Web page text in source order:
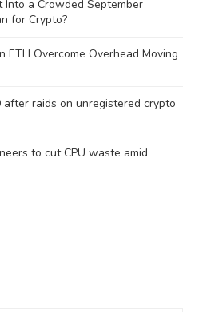
Into a Crowded September
for Crypto?
ETH Overcome Overhead Moving
raids on unregistered crypto
to cut CPU waste amid